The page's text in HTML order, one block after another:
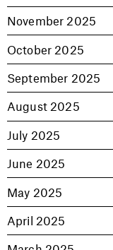
November 2025
October 2025
September 2025
August 2025
July 2025
June 2025
May 2025
April 2025